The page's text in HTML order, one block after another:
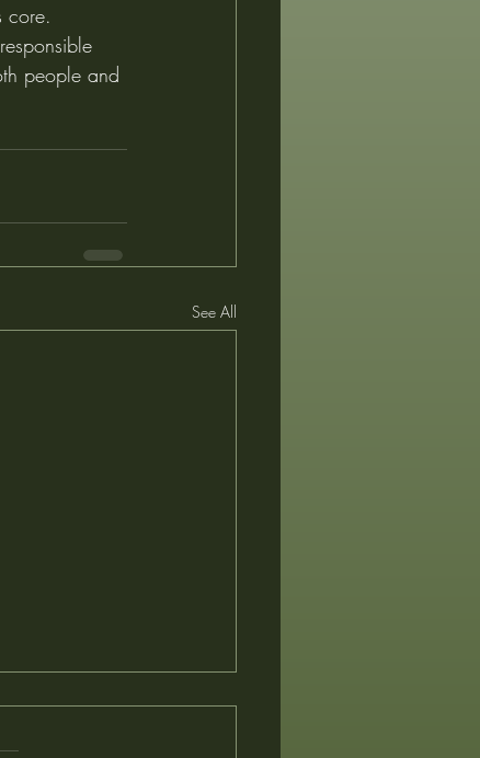
core.
people and
See All